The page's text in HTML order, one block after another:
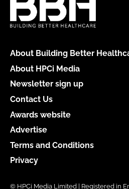
About Building Better
About HPCi Media
Newsletter sign up
Contact Us
Awards website
Advertise
Terms and Conditions
Privacy
© HPCi Media Limited | Registered in